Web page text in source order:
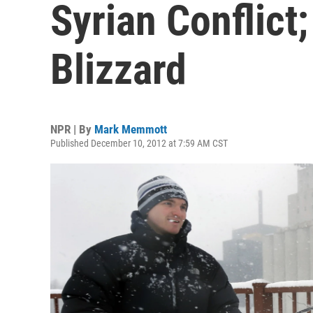
Syrian
Blizzard
NPR | By Mark Memmott
Published December 10, 2012 at 7:59 AM CST